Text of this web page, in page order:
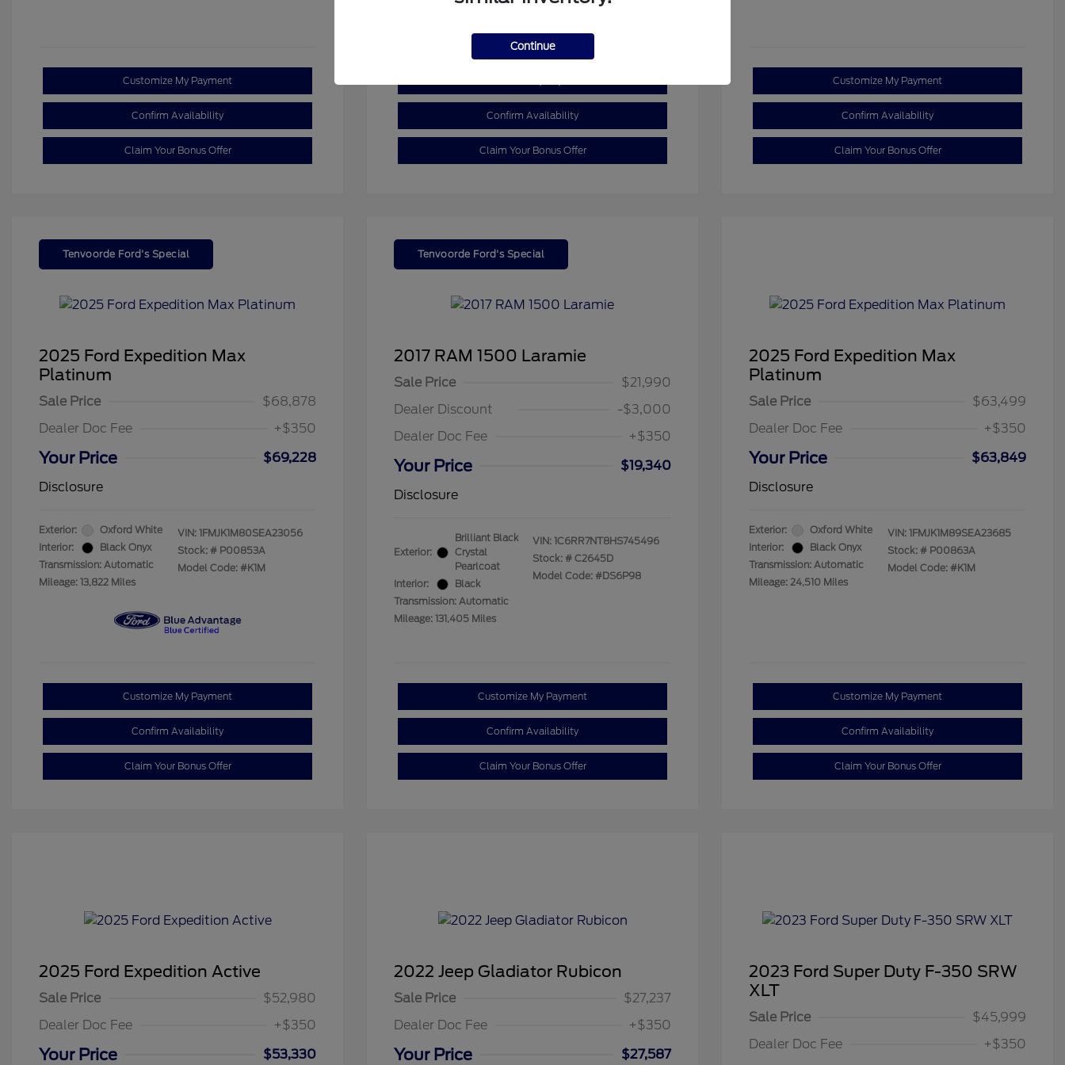
Customize My Payment
Confirm Availability
Claim Your Bonus Offer
Mileage: 110,055 Miles
Confirm Availability
Claim Your Bonus Offer
Customize My Payment
Confirm Availability
Claim Your Bonus Offer
Tenvoorde Ford's Special
2025 Ford Expedition Max
Platinum
Sale Price
$68,878
Dealer Doc Fee
+$350
Your Price
$69,228
Disclosure
Exterior:
Oxford White
Interior:
Black Onyx
Transmission: Automatic
Mileage: 13,822 Miles
VIN: 1FMJK1M80SEA23056
Stock: # P00853A
Model Code: #K1M
Customize My Payment
Confirm Availability
Claim Your Bonus Offer
Tenvoorde Ford's Special
2017 RAM 1500 Laramie
Sale Price
$21,990
Dealer Discount
-$3,000
Dealer Doc Fee
+$350
Your Price
$19,340
Disclosure
Exterior:
Brilliant Black
Crystal
Pearlcoat
Interior:
Black
Transmission: Automatic
Mileage: 131,405 Miles
VIN: 1C6RR7NT8HS745496
Stock: # C2645D
Model Code: #DS6P98
Customize My Payment
Confirm Availability
Claim Your Bonus Offer
2025 Ford Expedition Max
Platinum
Sale Price
$63,499
Dealer Doc Fee
+$350
Your Price
$63,849
Disclosure
Exterior:
Oxford White
Interior:
Black Onyx
Transmission: Automatic
Mileage: 24,510 Miles
VIN: 1FMJK1M89SEA23685
Stock: # P00863A
Model Code: #K1M
Customize My Payment
Confirm Availability
Claim Your Bonus Offer
2025 Ford Expedition Active
Sale Price
$52,980
Dealer Doc Fee
+$350
Your Price $53,330
2022 Jeep Gladiator Rubicon
Sale Price
$27,237
Dealer Doc Fee
+$350
Your Price $27,587
2023 Ford Super Duty F-350 SRW
XLT
Sale Price
$45,999
Dealer Doc Fee
+$350
Continue